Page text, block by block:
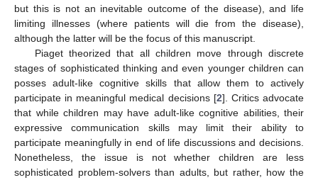
but this is not an inevitable outcome of the disease), and life
limiting illnesses (where patients will die from the disease),
although the latter will be the focus of this manuscript.
Piaget theorized that all children move through discrete
stages of sophisticated thinking and even younger children can
posses adult-like cognitive skills that allow them to actively
participate in meaningful medical decisions [2]. Critics advocate
that while children may have adult-like cognitive abilities, their
expressive communication skills may limit their ability to
participate meaningfully in end of life discussions and decisions.
Nonetheless, the issue is not whether children are less
sophisticated problem-solvers than adults, but rather, how the